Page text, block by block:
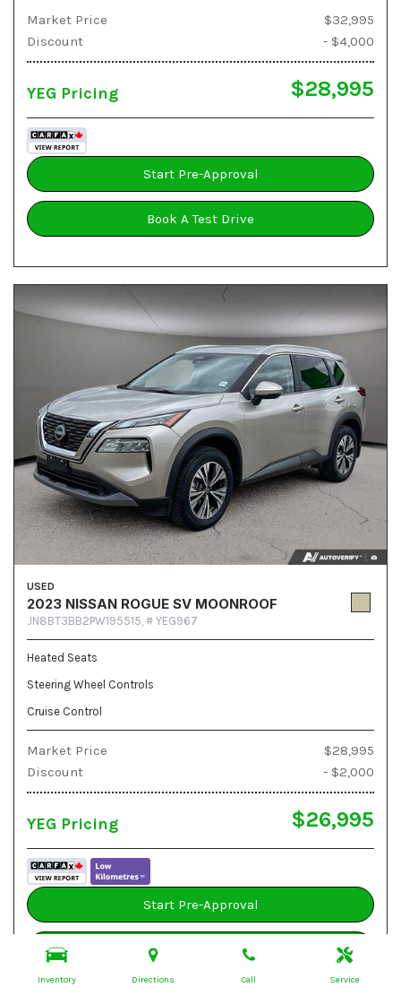
Inventory Directions Call Service
Market Price
$32,995
Discount
- $4,000
YEG Pricing $28,995
Start Pre-Approval
Book A Test Drive
USED
2023 NISSAN ROGUE SV MOONROOF
JN8BT3BB2PW195515, # YEG967
Heated Seats
Steering Wheel Controls
Cruise Control
Market Price
$28,995
Discount
- $2,000
YEG Pricing $26,995
Start Pre-Approval
Book A Test Drive